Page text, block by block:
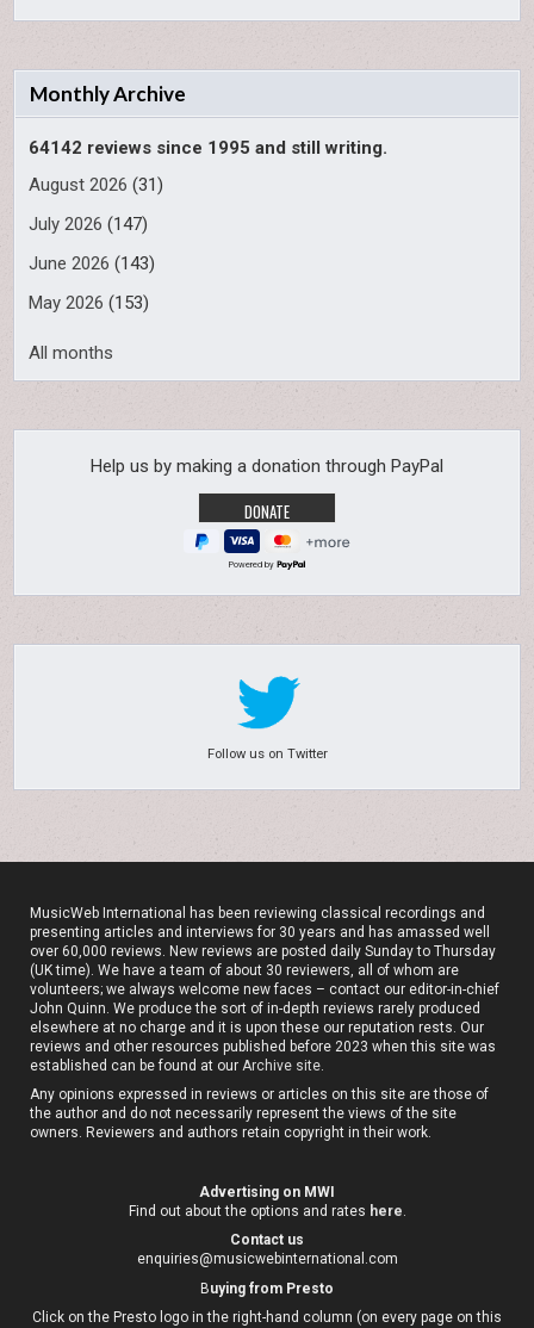
Monthly Archive
64142 reviews since 1995 and still writing.
August 2026 (31)
July 2026 (147)
June 2026 (143)
May 2026 (153)
All months
Help us by making a donation through PayPal
Powered by
Follow us on Twitter
MusicWeb International has been reviewing classical recordings and
presenting articles and interviews for 30 years and has amassed well
over 60,000 reviews. New reviews are posted daily Sunday to Thursday
(UK time). We have a team of about 30 reviewers, all of whom are
volunteers; we always welcome new faces – contact our editor-in-chief
John Quinn. We produce the sort of in-depth reviews rarely produced
elsewhere at no charge and it is upon these our reputation rests. Our
reviews and other resources published before 2023 when this site was
established can be found at ourArchive site.
Any opinions expressed in reviews or articles on this site are those of
the author and do not necessarily represent the views of the site
owners. Reviewers and authors retain copyright in their work.
Advertising on MWI
Find out about the options and rates here
Contact us
enquiries@musicwebinternational.com
Buying from Presto
Click on the Presto logo in the right-hand column (on every page on this